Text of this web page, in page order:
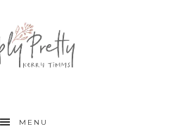
MENU